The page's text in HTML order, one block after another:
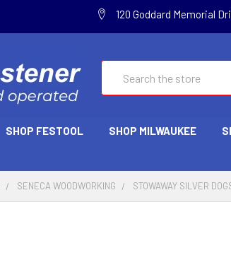
120 Goddard Memorial
SHOP FESTOOL SHOP MILWAUKEE
SENECA WOODWORKING STOWAWAY SILVER